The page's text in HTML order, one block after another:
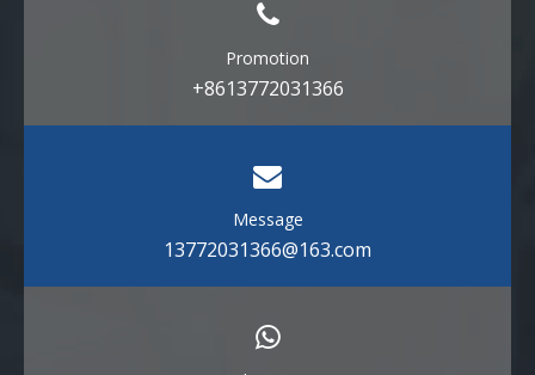
Promotion
+8613772031366
Message
13772031366@163.com